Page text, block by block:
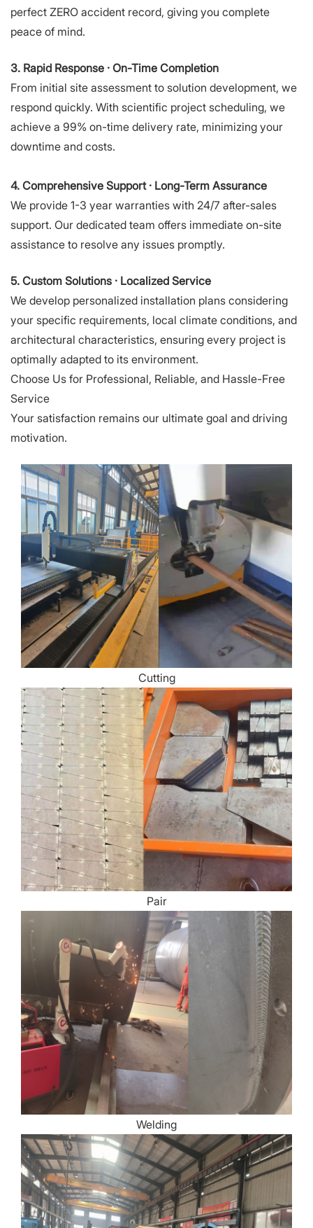
perfect ZERO accident record, giving you complete
peace of mind.
3. Rapid Response · On-Time Completion
From initial site assessment to solution development, we
respond quickly. With scientific project scheduling, we
achieve a 99% on-time delivery rate, minimizing your
downtime and costs.
4. Comprehensive Support · Long-Term Assurance
We provide 1-3 year warranties with 24/7 after-sales
support. Our dedicated team offers immediate on-site
assistance to resolve any issues promptly.
5. Custom Solutions · Localized Service
We develop personalized installation plans considering
your specific requirements, local climate conditions, and
architectural characteristics, ensuring every project is
optimally adapted to its environment.
Choose Us for Professional, Reliable, and Hassle-Free
Service
Your satisfaction remains our ultimate goal and driving
motivation.
Cutting
Pair
Welding